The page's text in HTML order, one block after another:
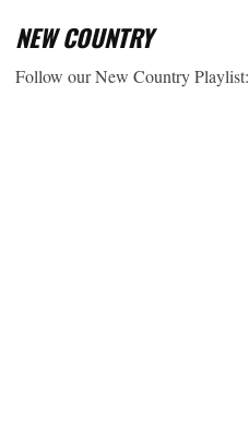
NEW COUNTRY
Follow our New Country Playlist: